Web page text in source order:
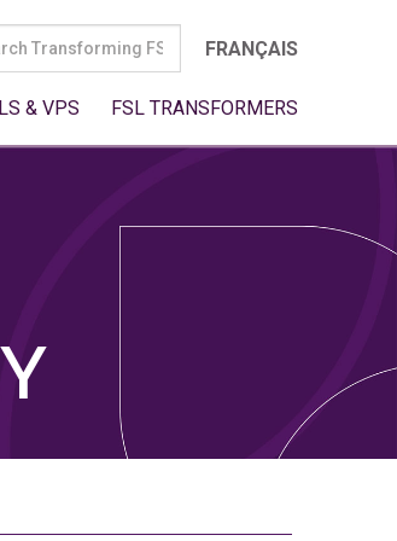
FRANÇAIS
& VPS FSL TRANSFORMERS